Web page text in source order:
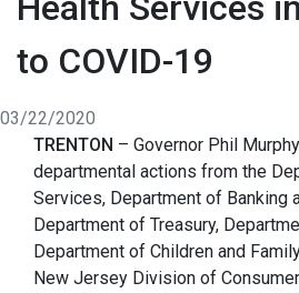
to COVID-19
03/22/2020
TRENTON – Governor Phil
departmental actions from the
Services, Department of Banking
Department of Treasury,
Department of Children and
New Jersey Division of